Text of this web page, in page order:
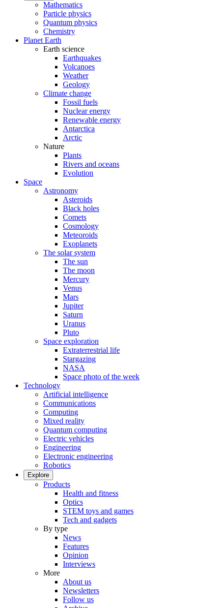
Mathematics
Particle physics
Quantum physics
Chemistry
Planet Earth
Earth science
Earthquakes
Volcanoes
Weather
Geology
Climate change
Fossil fuels
Nuclear energy
Renewable energy
Antarctica
Arctic
Nature
Plants
Rivers and oceans
Evolution
Space
Astronomy
Asteroids
Black holes
Comets
Cosmology
Meteoroids
Exoplanets
The solar system
The sun
The moon
Mercury
Venus
Mars
Jupiter
Saturn
Uranus
Pluto
Space exploration
Extraterrestrial life
Stargazing
NASA
Space photo of the week
Technology
Artificial intelligence
Communications
Computing
Mixed reality
Quantum computing
Electric vehicles
Engineering
Electronic engineering
Robotics
Explore
Products
Health and fitness
Optics
STEM toys and games
Tech and gadgets
By type
News
Features
Opinion
Interviews
More
About us
Newsletters
Follow us